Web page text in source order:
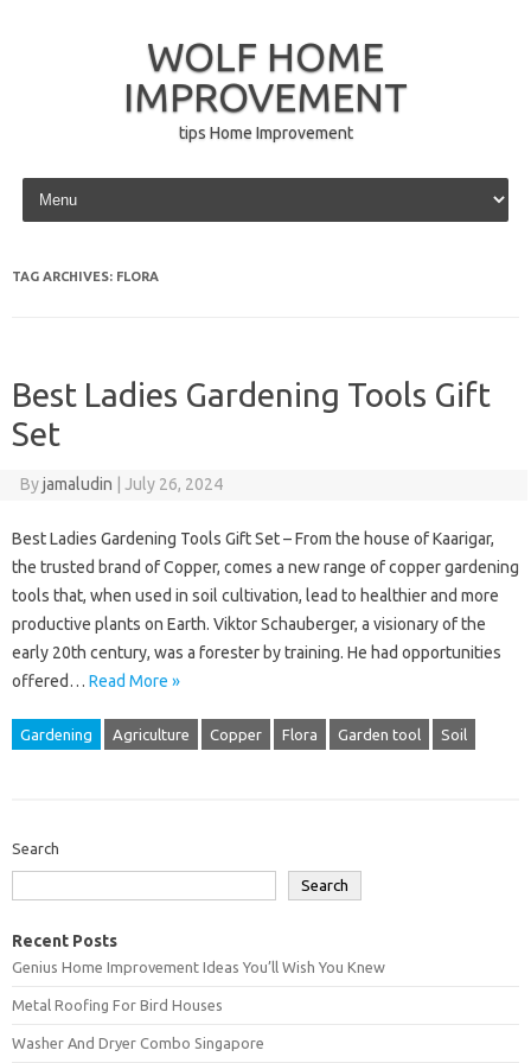
WOLF HOME
IMPROVEMENT
tips Home Improvement
Skip to content
TAG ARCHIVES: FLORA
Best Ladies Gardening Tools Gift
Set
Byjamaludin July 26, 2024
Best Ladies Gardening Tools Gift Set – From the house of Kaarigar,
the trusted brand of Copper, comes a new range of copper gardening
tools that, when used in soil cultivation, lead to healthier and more
productive plants on Earth. Viktor Schauberger, a visionary of the
early 20th century, was a forester by training. He had opportunities
offered… Read More »
Gardening Agriculture Copper Flora Garden tool Soil
Search
Search
Recent Posts
Genius Home Improvement Ideas You’ll Wish You Knew
Metal Roofing For Bird Houses
Washer And Dryer Combo Singapore